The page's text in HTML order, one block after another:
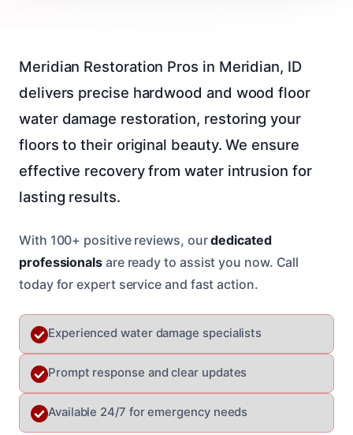
Meridian Restoration Pros in Meridian, ID
delivers precise hardwood and wood floor
water damage restoration, restoring your
floors to their original beauty. We ensure
effective recovery from water intrusion for
lasting results.
With 100+ positive reviews, ourdedicated
professionalsare ready to assist you now. Call
today for expert service and fast action.
Experienced water damage specialists
Prompt response and clear updates
Available 24/7 for emergency needs